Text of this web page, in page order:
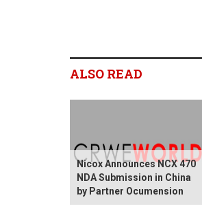
ALSO READ
Nicox Announces NCX 470
NDA Submission in China
by Partner Ocumension